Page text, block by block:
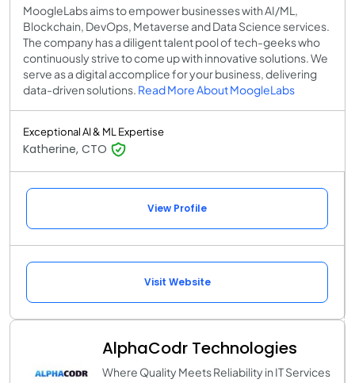
MoogleLabs aims to empower businesses with AI/ML,
Blockchain, DevOps, Metaverse and Data Science services.
The company has a diligent talent pool of tech-geeks who
continuously strive to come up with innovative solutions. We
serve as a digital accomplice for your business, delivering
data-driven solutions. Read More About MoogleLabs
Exceptional AI & ML Expertise
Katherine, CTO
View Profile
Visit Website
AlphaCodr Technologies
Where Quality Meets Reliability in IT Services